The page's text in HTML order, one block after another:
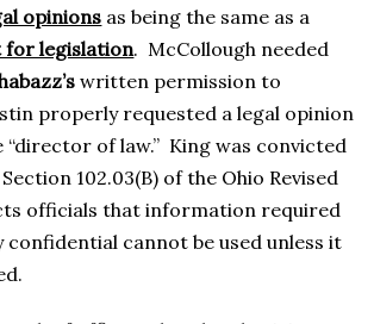
opinions as being the same as a
legislation. McCollough needed
written permission to
properly requested a legal opinion
of law.” King was convicted
102.03(B) of the Ohio Revised
officials that information required
cannot be used unless it